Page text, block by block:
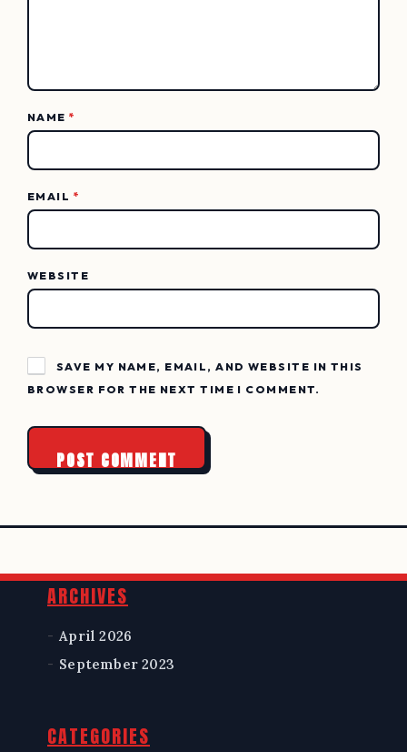
NAME*
EMAIL *
WEBSITE
SAVE MY NAME, EMAIL, AND WEBSITE IN THIS
BROWSER FOR THE NEXT TIME I COMMENT.
Widgets
ARCHIVES
April 2026
September 2023
CATEGORIES